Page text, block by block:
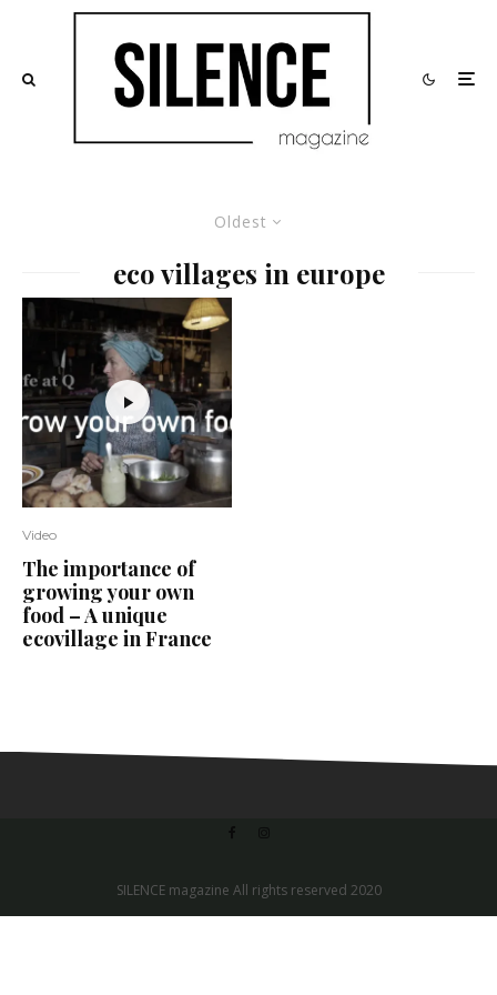
Oldest
eco villages in europe
Video
The importance of
growing your own
food – A unique
ecovillage in France
SILENCE magazine All rights reserved 2020